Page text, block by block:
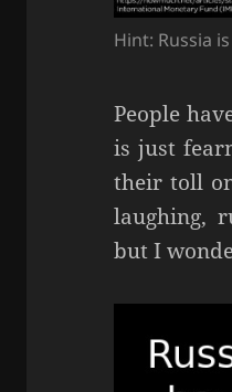
Hint: Russia
People
is just
their toll
laughing,
but I